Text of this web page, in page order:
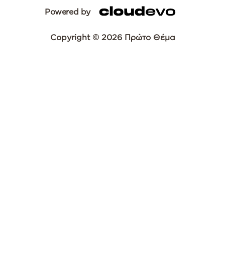
Powered by
Copyright © 2026 Πρώτο Θέμα